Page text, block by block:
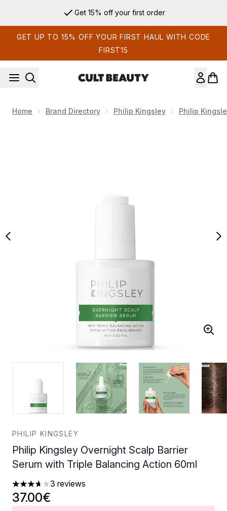
Get 15% off your first order
GET UP TO 15% OFF YOUR FIRST HAUL WITH CODE
FIRST15
Home Brand Directory Philip Kingsley Philip
PHILIP KINGSLEY
Philip Kingsley Overnight Scalp Barrier
Serum with Triple Balancing Action 60ml
3.67 stars out of a maximum of 5
3 reviews
37.00€